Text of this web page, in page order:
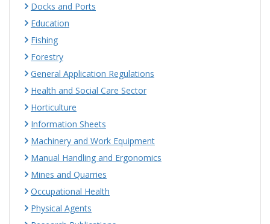
Docks and Ports
Education
Fishing
Forestry
General Application Regulations
Health and Social Care Sector
Horticulture
Information Sheets
Machinery and Work Equipment
Manual Handling and Ergonomics
Mines and Quarries
Occupational Health
Physical Agents